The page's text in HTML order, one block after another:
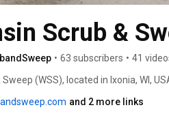
Scrub &
• 63 subscribers • 41
Sweep (WSS), located in Ixonia, WI,
care solution for our customers.
our founding in 2015 and have a
and 2 more links